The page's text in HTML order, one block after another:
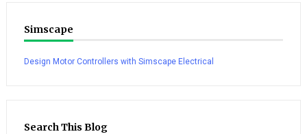
Simscape
Design Motor Controllers with Simscape Electrical
Search This Blog